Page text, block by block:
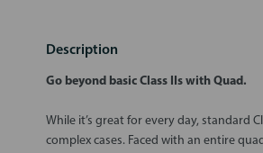
Description
Go beyond basic Class IIs with Quad.
While it’s great for every day, standard
complex cases. Faced with an entire